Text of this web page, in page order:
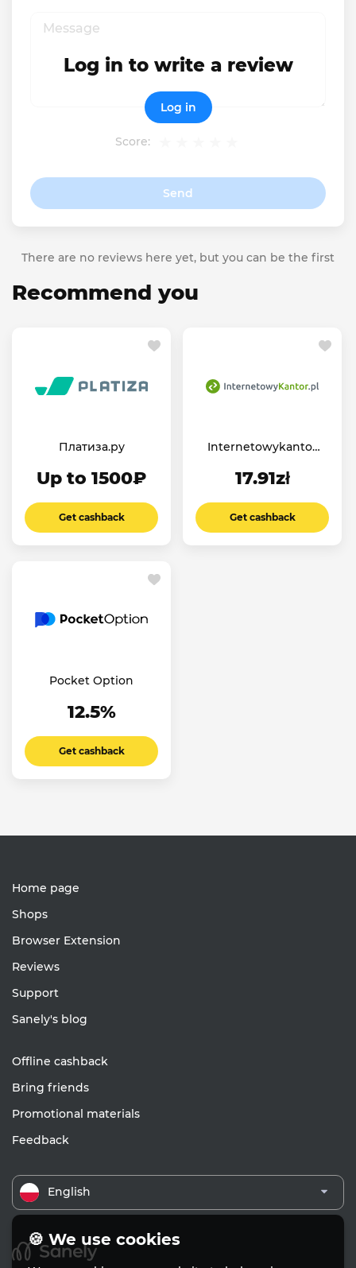
Score:
Send
Log in to write a review
Log in
There are no reviews here yet, but you can be the first
Recommend you
Платиза.ру
Up to 1500₽
Get cashback
Internetowykantor
17.91zł
Get cashback
Pocket Option
12.5%
Get cashback
Home page
Shops
Browser Extension
Reviews
Support
Sanely's blog
Offline cashback
Bring friends
Promotional materials
Feedback
English
🍪 We use cookies